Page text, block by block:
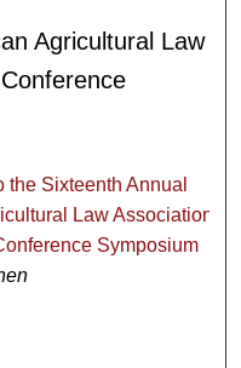
Agricultural Law
the Sixteenth Annual
Law Association
Symposium